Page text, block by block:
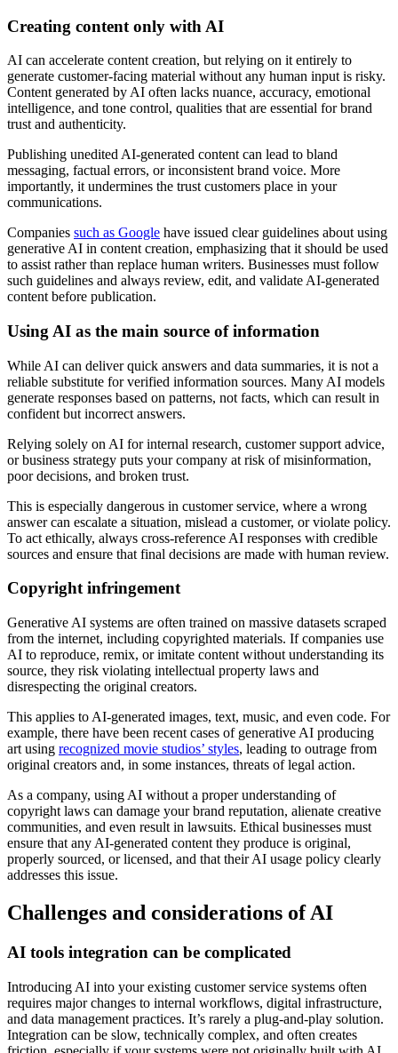
Creating content only with AI
AI can accelerate content creation, but relying on it entirely to
generate customer-facing material without any human input is risky.
Content generated by AI often lacks nuance, accuracy, emotional
intelligence, and tone control, qualities that are essential for brand
trust and authenticity.
Publishing unedited AI-generated content can lead to bland
messaging, factual errors, or inconsistent brand voice. More
importantly, it undermines the trust customers place in your
communications.
Companies such as Google have issued clear guidelines about using
generative AI in content creation, emphasizing that it should be used
to assist rather than replace human writers. Businesses must follow
such guidelines and always review, edit, and validate AI-generated
content before publication.
Using AI as the main source of information
While AI can deliver quick answers and data summaries, it is not a
reliable substitute for verified information sources. Many AI models
generate responses based on patterns, not facts, which can result in
confident but incorrect answers.
Relying solely on AI for internal research, customer support advice,
or business strategy puts your company at risk of misinformation,
poor decisions, and broken trust.
This is especially dangerous in customer service, where a wrong
answer can escalate a situation, mislead a customer, or violate policy.
To act ethically, always cross-reference AI responses with credible
sources and ensure that final decisions are made with human review.
Copyright infringement
Generative AI systems are often trained on massive datasets scraped
from the internet, including copyrighted materials. If companies use
AI to reproduce, remix, or imitate content without understanding its
source, they risk violating intellectual property laws and
disrespecting the original creators.
This applies to AI-generated images, text, music, and even code. For
example, there have been recent cases of generative AI producing
art using recognized movie studios’ styles, leading to outrage from
original creators and, in some instances, threats of legal action.
As a company, using AI without a proper understanding of
copyright laws can damage your brand reputation, alienate creative
communities, and even result in lawsuits. Ethical businesses must
ensure that any AI-generated content they produce is original,
properly sourced, or licensed, and that their AI usage policy clearly
addresses this issue.
Challenges and considerations of AI
AI tools integration can be complicated
Introducing AI into your existing customer service systems often
requires major changes to internal workflows, digital infrastructure,
and data management practices. It’s rarely a plug-and-play solution.
Integration can be slow, technically complex, and often creates